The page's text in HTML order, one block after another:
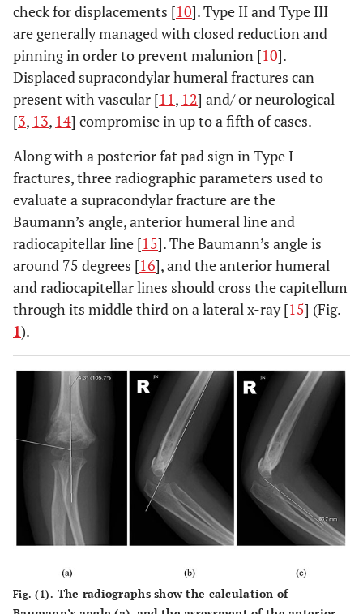
check for displacements [10]. Type II and Type III
are generally managed with closed reduction and
pinning in order to prevent malunion [10].
Displaced supracondylar humeral fractures can
present with vascular [11, 12] and/ or neurological
[3, 13, 14] compromise in up to a fifth of cases.
Along with a posterior fat pad sign in Type I
fractures, three radiographic parameters used to
evaluate a supracondylar fracture are the
Baumann’s angle, anterior humeral line and
radiocapitellar line [15]. The Baumann’s angle is
around 75 degrees [16], and the anterior humeral
and radiocapitellar lines should cross the capitellum
through its middle third on a lateral x-ray [15] (Fig.
1).
Fig. (1). The radiographs show the calculation of